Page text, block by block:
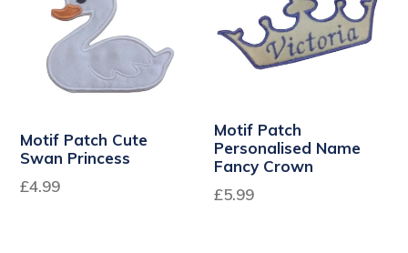
Motif Patch Cute
Swan Princess
Regular
£4.99
Motif Patch
Personalised Name
Fancy Crown
£5.99